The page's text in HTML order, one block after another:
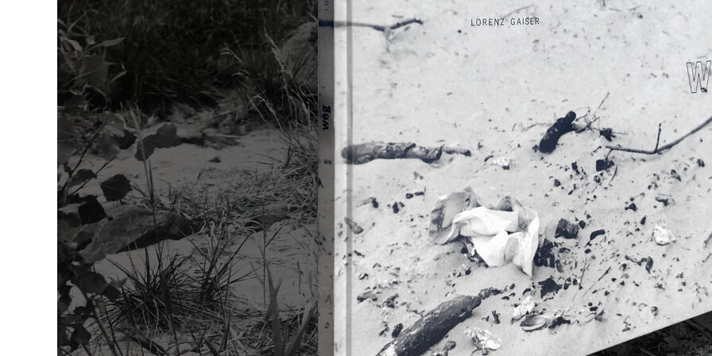
James Bishop
Sabine Boehl
Michael Burges
Miriam Cahn
Abraham David Christian
Christo und Jeanne-Claude
Michael Craig-Martin
Martin Denker
Rineke Dijkstra